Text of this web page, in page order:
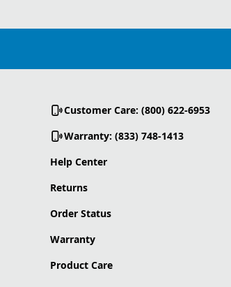
Customer Care: (800) 622-6953
Warranty: (833) 748-1413
Help Center
Returns
Order Status
Warranty
Product Care